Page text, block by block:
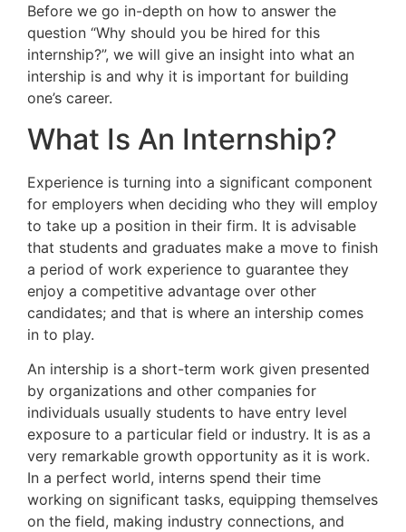
Before we go in-depth on how to answer the
question “Why should you be hired for this
internship?”, we will give an insight into what an
intership is and why it is important for building
one’s career.
What Is An Internship?
Experience is turning into a significant component
for employers when deciding who they will employ
to take up a position in their firm. It is advisable
that students and graduates make a move to finish
a period of work experience to guarantee they
enjoy a competitive advantage over other
candidates; and that is where an intership comes
in to play.
An intership is a short-term work given presented
by organizations and other companies for
individuals usually students to have entry level
exposure to a particular field or industry. It is as a
very remarkable growth opportunity as it is work.
In a perfect world, interns spend their time
working on significant tasks, equipping themselves
on the field, making industry connections, and